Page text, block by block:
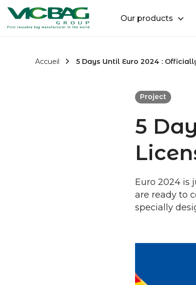
Accueil
Retour
Our products
Accueil 5 Days Until Euro 2024 :
Project
5
Euro 2024 is
are ready to
specially